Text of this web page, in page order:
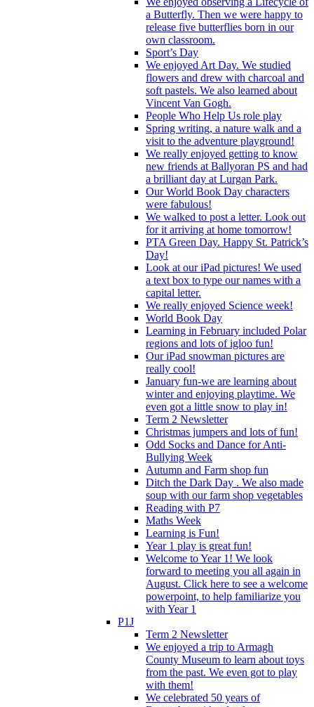
a Butterfly. Then we were happy to
release five butterflies born in our
own classroom.
Sport’s Day
We enjoyed Art Day. We studied
flowers and drew with charcoal and
soft pastels. We also learned about
Vincent Van Gogh.
People Who Help Us role play
Spring writing, a nature walk and a
visit to the adventure playground!
We really enjoyed getting to know
new friends at Ballyoran PS and had
a brilliant day at Lurgan Park.
Our World Book Day characters
were fabulous!
We walked to post a letter. Look out
for it arriving at home tomorrow!
PTA Green Day. Happy St. Patrick’s
Day!
Look at our iPad pictures! We used
a text box to type our names with a
capital letter.
We really enjoyed Science week!
World Book Day
Learning in February included Polar
regions and lots of igloo fun!
Our iPad snowman pictures are
really cool!
January fun-we are learning about
winter and enjoying playtime. We
even got a little snow to play in!
Term 2 Newsletter
Christmas jumpers and lots of fun!
Odd Socks and Dance for Anti-
Bullying Week
Autumn and Farm shop fun
Ditch the Dark Day . We also made
soup with our farm shop vegetables
Reading with P7
Maths Week
Learning is Fun!
Year 1 play is great fun!
Welcome to Year 1! We look
forward to meeting you all again in
August. Click here to see a welcome
powerpoint, to help familiarize you
with Year 1
P1J
Term 2 Newsletter
We enjoyed a trip to Armagh
County Museum to learn about toys
from the past. We even got to play
with them!
We celebrated 50 years of